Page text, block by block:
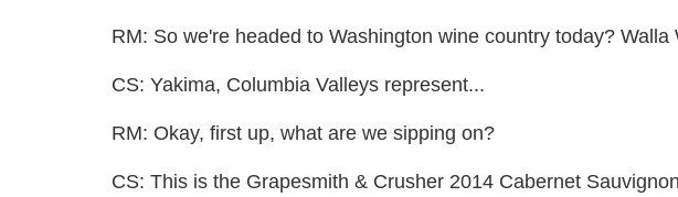
RM: So we're headed to Washington wine country today? Walla
CS: Yakima, Columbia Valleys represent...
RM: Okay, first up, what are we sipping on?
CS: This is the Grapesmith & Crusher 2014 Cabernet